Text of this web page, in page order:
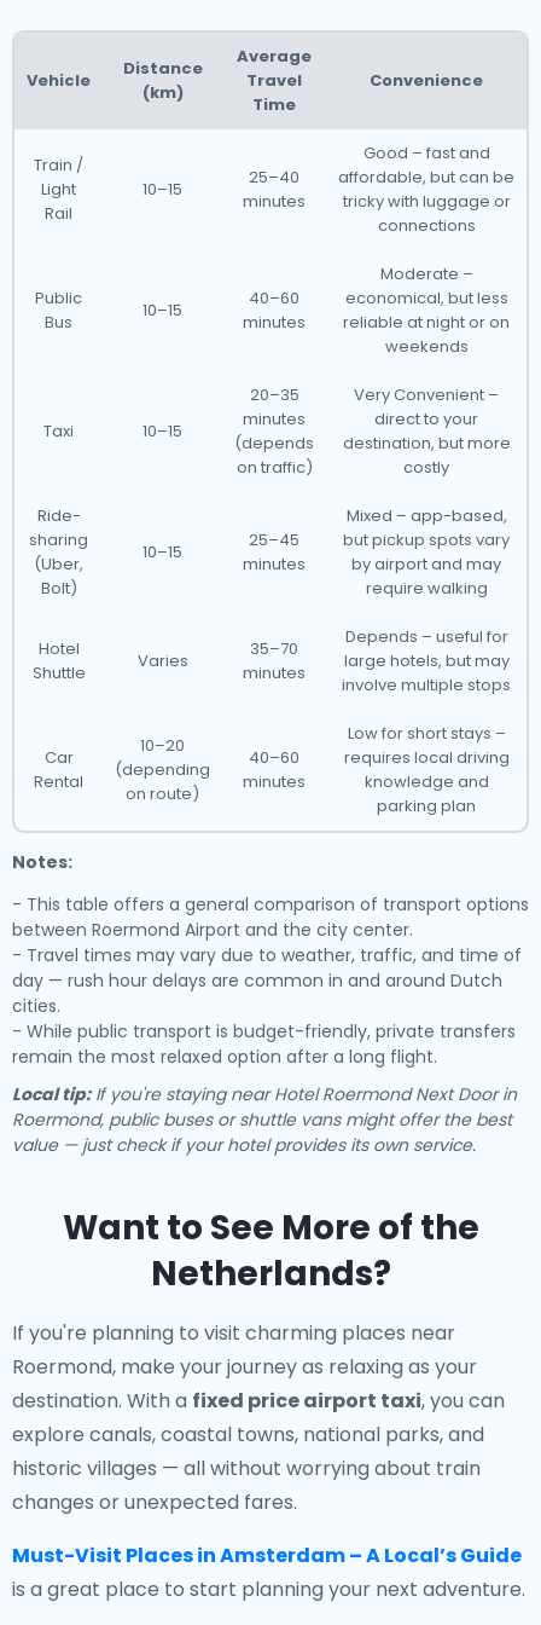
Vehicle
Distance
(km)
Average
Travel
Time
Convenience
Train /
Light
Rail
10–15
25–40
minutes
Good – fast and
affordable, but can be
tricky with luggage or
connections
Public
Bus
10–15
40–60
minutes
Moderate –
economical, but less
reliable at night or on
weekends
Taxi 10–15
20–35
minutes
(depends
on traffic)
Very Convenient –
direct to your
destination, but more
costly
Ride-
sharing
(Uber,
Bolt)
10–15
25–45
minutes
Mixed – app-based,
but pickup spots vary
by airport and may
require walking
Hotel
Shuttle
Varies
35–70
minutes
Depends – useful for
large hotels, but may
involve multiple stops
Car
Rental
10–20
(depending
on route)
40–60
minutes
Low for short stays –
requires local driving
knowledge and
parking plan
Notes:
- This table offers a general comparison of transport options
between Roermond Airport and the city center.
- Travel times may vary due to weather, traffic, and time of
day — rush hour delays are common in and around Dutch
cities.
- While public transport is budget-friendly, private transfers
remain the most relaxed option after a long flight.
Local tip:If you're staying near Hotel Roermond Next Door in
Roermond, public buses or shuttle vans might offer the best
value — just check if your hotel provides its own service.
Want to See More of the
Netherlands?
If you're planning to visit charming places near
Roermond, make your journey as relaxing as your
destination. With a fixed price airport taxi, you can
explore canals, coastal towns, national parks, and
historic villages — all without worrying about train
changes or unexpected fares.
Must-Visit Places in Amsterdam – A Local’s Guide
is a great place to start planning your next adventure.